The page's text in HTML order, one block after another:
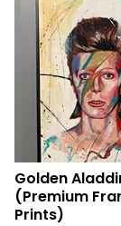
Golden
(Premium
Prints)